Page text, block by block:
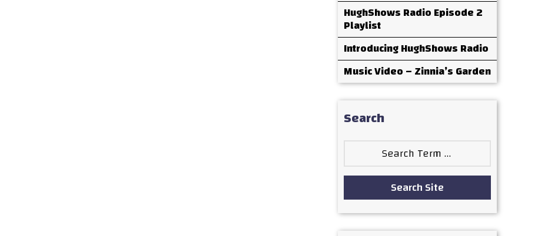
HughShows Radio Episode 2
Playlist
Introducing HughShows Radio
Music Video – Zinnia’s Garden
Search
Search Site